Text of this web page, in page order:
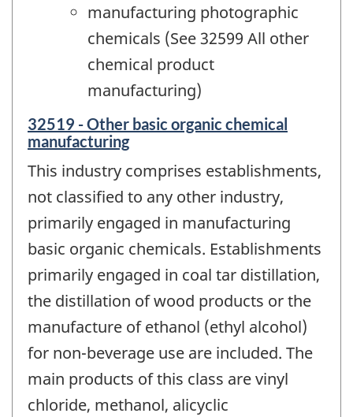
manufacturing photographic
chemicals (See 32599 All other
chemical product
manufacturing)
32519 - Other basic organic chemical
manufacturing
This industry comprises establishments,
not classified to any other industry,
primarily engaged in manufacturing
basic organic chemicals. Establishments
primarily engaged in coal tar distillation,
the distillation of wood products or the
manufacture of ethanol (ethyl alcohol)
for non-beverage use are included. The
main products of this class are vinyl
chloride, methanol, alicyclic